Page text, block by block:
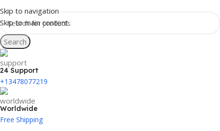
Skip to navigation
Skip to main content
Search
24 Support
+13478077219
Worldwide
Free Shipping